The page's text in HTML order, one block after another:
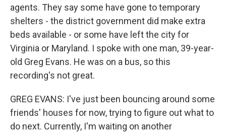
agents. They say some have gone to temporary
shelters - the district government did make extra
beds available - or some have left the city for
Virginia or Maryland. I spoke with one man, 39-year-
old Greg Evans. He was on a bus, so this
recording's not great.
GREG EVANS: I've just been bouncing around some
friends' houses for now, trying to figure out what to
do next. Currently, I'm waiting on another